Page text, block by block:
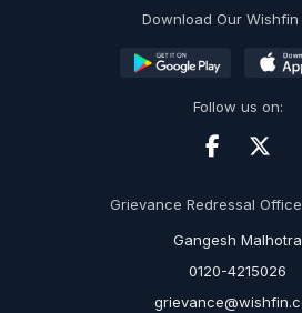
Download Our Wishfin
Follow us on:
Grievance Redressal
Gangesh Malhotra
0120-4215026